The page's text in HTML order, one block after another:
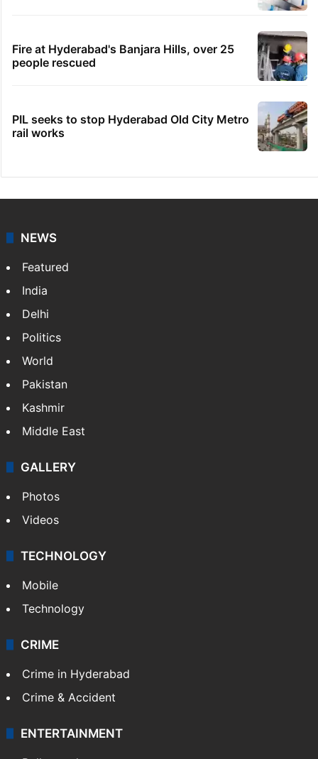
Fire at Hyderabad's Banjara Hills, over 25
people rescued
PIL seeks to stop Hyderabad Old City Metro
rail works
NEWS
Featured
India
Delhi
Politics
World
Pakistan
Kashmir
Middle East
GALLERY
Photos
Videos
TECHNOLOGY
Mobile
Technology
CRIME
Crime in Hyderabad
Crime & Accident
ENTERTAINMENT